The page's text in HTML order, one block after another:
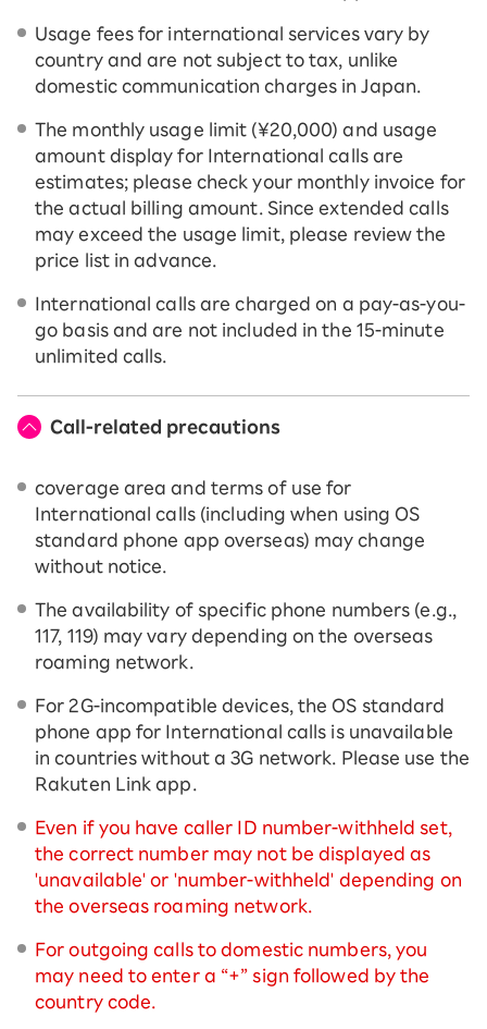
Usage fees for international services vary by
country and are not subject to tax, unlike
domestic communication charges in Japan.
The monthly usage limit (¥20,000) and usage
amount display for International calls are
estimates; please check your monthly invoice for
the actual billing amount. Since extended calls
may exceed the usage limit, please review the
price list in advance.
International calls are charged on a pay-as-you-
go basis and are not included in the 15-minute
unlimited calls.
Call-related precautions
coverage area and terms of use for
International calls (including when using OS
standard phone app overseas) may change
without notice.
The availability of specific phone numbers (e.g.,
117, 119) may vary depending on the overseas
roaming network.
For 2G-incompatible devices, the OS standard
phone app for International calls is unavailable
in countries without a 3G network. Please use the
Rakuten Link app.
Even if you have caller ID number-withheld set,
the correct number may not be displayed as
'unavailable' or 'number-withheld' depending on
the overseas roaming network.
For outgoing calls to domestic numbers, you
may need to enter a “+” sign followed by the
country code.